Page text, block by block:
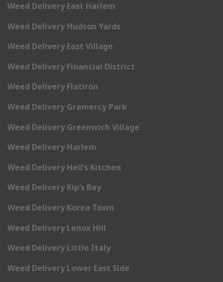
Weed Delivery East Harlem
Weed Delivery Hudson Yards
Weed Delivery East Village
Weed Delivery Financial District
Weed Delivery Flatiron
Weed Delivery Gramercy Park
Weed Delivery Greenwich Village
Weed Delivery Harlem
Weed Delivery Hell’s Kitchen
Weed Delivery Kip’s Bay
Weed Delivery Korea Town
Weed Delivery Lenox Hill
Weed Delivery Little Italy
Weed Delivery Lower East Side